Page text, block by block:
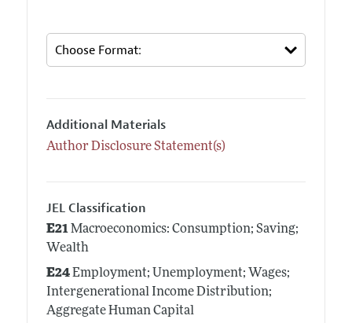
Additional Materials
Author Disclosure Statement(s)
JEL Classification
E21Macroeconomics: Consumption; Saving;
Wealth
E24Employment; Unemployment; Wages;
Intergenerational Income Distribution;
Aggregate Human Capital